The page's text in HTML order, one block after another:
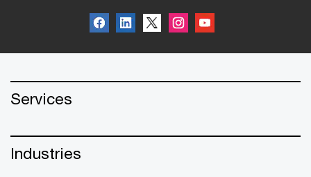
Services
Industries